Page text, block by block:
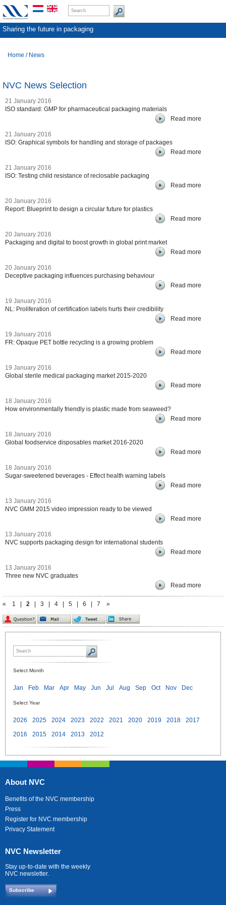
Sharing the future in packaging
Home / News
NVC News Selection
21 January 2016
ISO standard: GMP for pharmaceutical packaging materials
Read more
21 January 2016
ISO: Graphical symbols for handling and storage of packages
Read more
21 January 2016
ISO: Testing child resistance of reclosable packaging
Read more
20 January 2016
Report: Blueprint to design a circular future for plastics
Read more
20 January 2016
Packaging and digital to boost growth in global print market
Read more
20 January 2016
Deceptive packaging influences purchasing behaviour
Read more
19 January 2016
NL: Proliferation of certification labels hurts their credibility
Read more
19 January 2016
FR: Opaque PET bottle recycling is a growing problem
Read more
19 January 2016
Global sterile medical packaging market 2015-2020
Read more
18 January 2016
How environmentally friendly is plastic made from seaweed?
Read more
18 January 2016
Global foodservice disposables market 2016-2020
Read more
18 January 2016
Sugar-sweetened beverages - Effect health warning labels
Read more
13 January 2016
NVC GMM 2015 video impression ready to be viewed
Read more
13 January 2016
NVC supports packaging design for international students
Read more
13 January 2016
Three new NVC graduates
Read more
« 1 2 3 4 5 6 7 »
Select Month
Jan Feb Mar Apr May Jun Jul Aug Sep Oct Nov Dec
Select Year
2026 2025 2024 2023 2022 2021 2020 2019 2018
2017
2016
2015 2014 2013 2012
About NVC
Benefits of the NVC membership
Press
Register for NVC membership
Privacy Statement
NVC Newsletter
Stay up-to-date with the weekly
NVC newsletter.
Subscribe